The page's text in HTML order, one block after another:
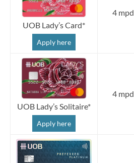
UOB Lady’s Card*
Apply here
4 mpd
UOB Lady’s Solitaire*
Apply here
4 mpd